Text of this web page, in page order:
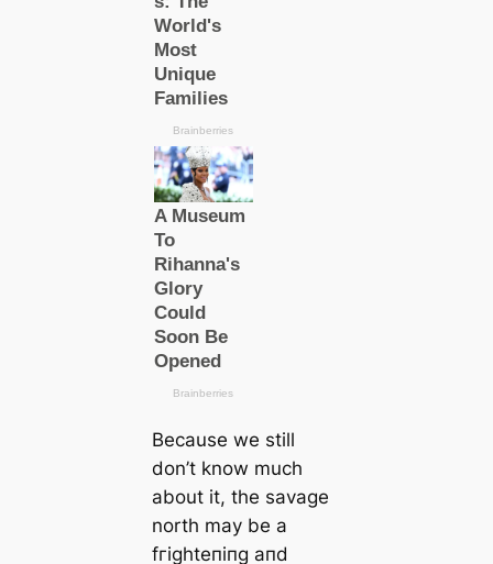
Beсаuse we still
don’t know much
about it, the savage
north may be a
fгіɡһteпіпɡ апd